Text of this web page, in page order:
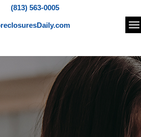
(813) 563-0005